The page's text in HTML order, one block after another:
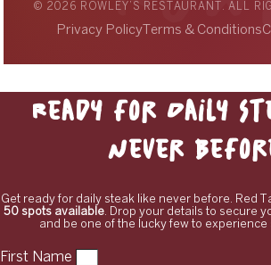
© 2026 ROWLEY’S RESTAURANT. ALL
Privacy PolicyTerms & Conditions
Ready for Daily
Never
Get ready for daily steak like never before. Red
50 spots available . Drop your details to secure
and be one of the lucky few to experience
First Name